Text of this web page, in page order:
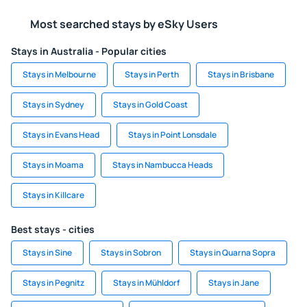
Most searched stays by eSky Users
Stays in Australia - Popular cities
Stays in Melbourne Stays in Perth Stays in Brisbane
Stays in Sydney Stays in Gold Coast
Stays in Evans Head Stays in Point Lonsdale
Stays in Moama Stays in Nambucca Heads
Stays in Killcare
Best stays - cities
Stays in Sine Stays in Sobron Stays in Quarna Sopra
Stays in Pegnitz Stays in Mühldorf Stays in Jane